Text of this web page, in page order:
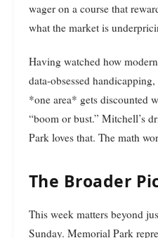
wager on a course that
what the market is
Having watched how
data-obsessed
*one area* gets discounted
“boom or bust.” Mitchell’s
Park loves that. The math
The Broader
This week matters beyond
Sunday. Memorial Park